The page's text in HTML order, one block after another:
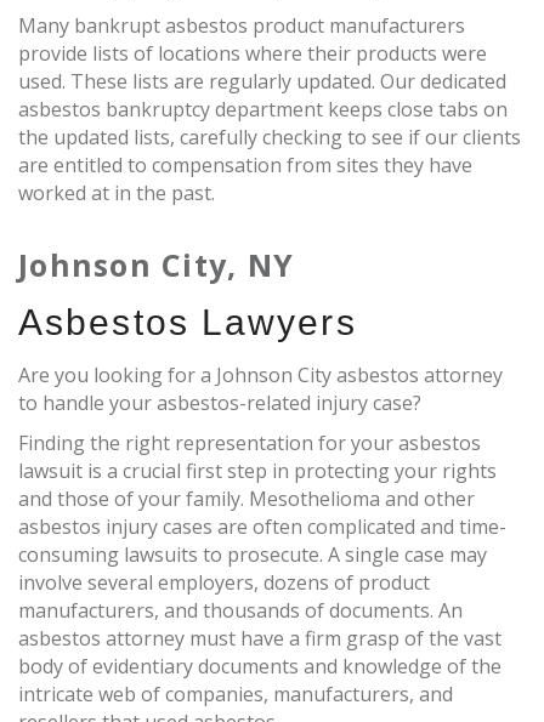
Many bankrupt asbestos product manufacturers
provide lists of locations where their products were
used. These lists are regularly updated. Our dedicated
asbestos bankruptcy department keeps close tabs on
the updated lists, carefully checking to see if our clients
are entitled to compensation from sites they have
worked at in the past.
Johnson City, NY
Asbestos Lawyers
Are you looking for a Johnson City asbestos attorney
to handle your asbestos-related injury case?
Finding the right representation for your asbestos
lawsuit is a crucial first step in protecting your rights
and those of your family. Mesothelioma and other
asbestos injury cases are often complicated and time-
consuming lawsuits to prosecute. A single case may
involve several employers, dozens of product
manufacturers, and thousands of documents. An
asbestos attorney must have a firm grasp of the vast
body of evidentiary documents and knowledge of the
intricate web of companies, manufacturers, and